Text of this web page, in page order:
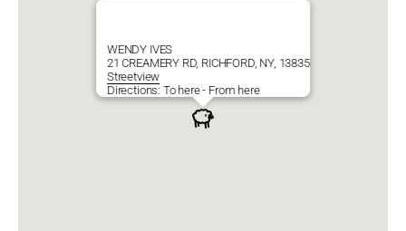
WENDY IVES
21 CREAMERY RD, RICHFORD, NY, 13835
Streetview
Directions: To here- From here